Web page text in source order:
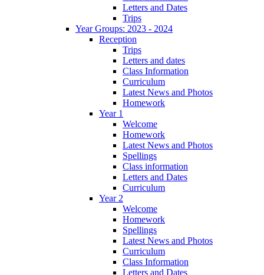
Letters and Dates
Trips
Year Groups: 2023 - 2024
Reception
Trips
Letters and dates
Class Information
Curriculum
Latest News and Photos
Homework
Year 1
Welcome
Homework
Latest News and Photos
Spellings
Class information
Letters and Dates
Curriculum
Year 2
Welcome
Homework
Spellings
Latest News and Photos
Curriculum
Class Information
Letters and Dates